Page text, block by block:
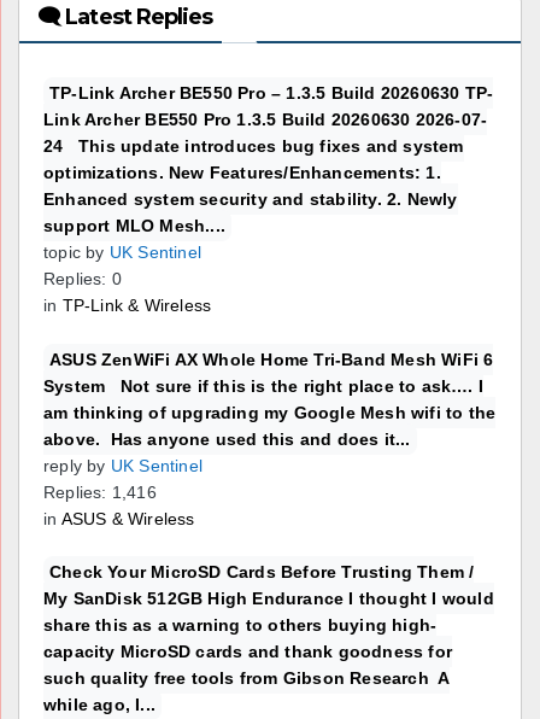
🗨 Latest Replies
TP-Link Archer BE550 Pro – 1.3.5 Build 20260630 TP-
Link Archer BE550 Pro 1.3.5 Build 20260630 2026-07-
24 This update introduces bug fixes and system
optimizations. New Features/Enhancements: 1.
Enhanced system security and stability. 2. Newly
support MLO Mesh....
topic by UK Sentinel
Replies: 0
in TP-Link & Wireless
ASUS ZenWiFi AX Whole Home Tri-Band Mesh WiFi 6
System Not sure if this is the right place to ask…. I
am thinking of upgrading my Google Mesh wifi to the
above. Has anyone used this and does it...
reply by UK Sentinel
Replies: 1,416
in ASUS & Wireless
Check Your MicroSD Cards Before Trusting Them /
My SanDisk 512GB High Endurance I thought I would
share this as a warning to others buying high-
capacity MicroSD cards and thank goodness for
such quality free tools from Gibson Research A
while ago, I...